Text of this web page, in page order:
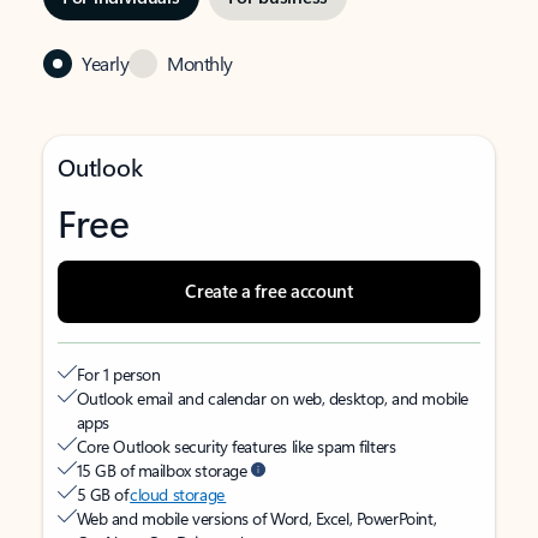
Yearly Monthly
Outlook
Free
Create a free account
For 1 person
Outlook email and calendar on web, desktop, and mobile
apps
Core Outlook security features like spam filters
15 GB of mailbox storage
5 GB ofcloud storage
Web and mobile versions of Word, Excel, PowerPoint,